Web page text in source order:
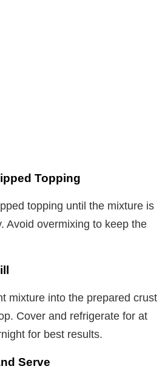
Topping
topping until the mixture is
Avoid overmixing to keep the
mixture into the prepared crust
Cover and refrigerate for at
for best results.
Serve